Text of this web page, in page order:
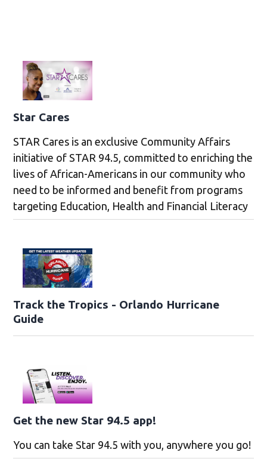
Star Cares
STAR Cares is an exclusive Community Affairs
initiative of STAR 94.5, committed to enriching the
lives of African-Americans in our community who
need to be informed and benefit from programs
targeting Education, Health and Financial Literacy
Track the Tropics - Orlando Hurricane
Guide
Get the new Star 94.5 app!
You can take Star 94.5 with you, anywhere you go!